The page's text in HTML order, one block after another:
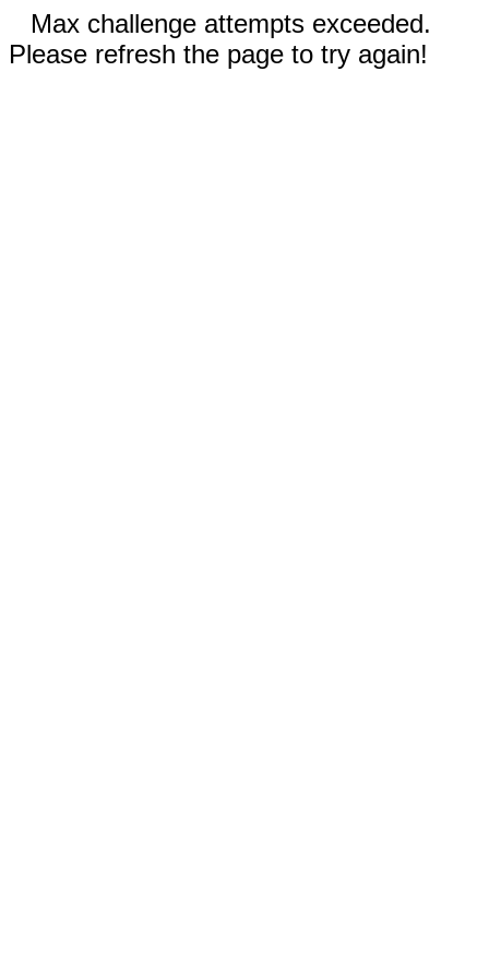
Max challenge attempts exceeded.
Please refresh the page to try again!